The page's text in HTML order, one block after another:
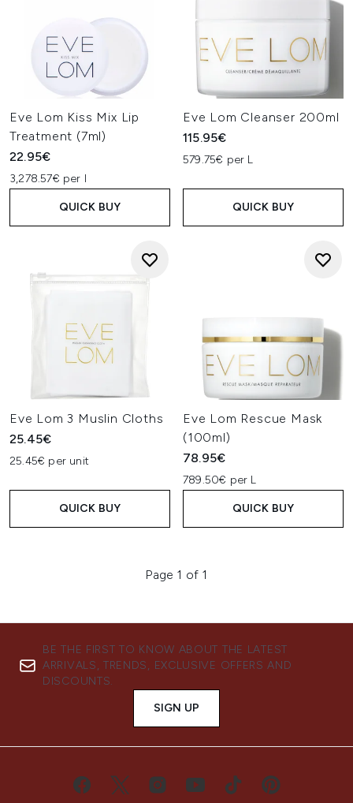
Eve Lom Kiss Mix Lip
Treatment (7ml)
22.95€
3,278.57€ per l
QUICK BUY
Eve Lom Cleanser 200ml
115.95€
579.75€ per L
QUICK BUY
Eve Lom 3 Muslin Cloths
25.45€
25.45€ per unit
QUICK BUY
Eve Lom Rescue Mask
(100ml)
78.95€
789.50€ per L
QUICK BUY
Page 1 of 1
BE THE FIRST TO KNOW ABOUT THE LATEST
ARRIVALS, TRENDS, EXCLUSIVE OFFERS AND
DISCOUNTS.
SIGN UP